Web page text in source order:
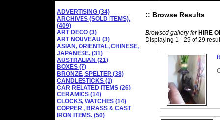
ADVERTISING (34)
ARCHIVES (SOLD ITEMS).
(409)
ART DECO (3)
ART NOUVEAU (3)
ASIAN, ORIENTAL, CHINESE,
JAPANESE. (31)
AUSTRALIAN (21)
BOXES (7)
BRONZE, SPELTER (38)
CANDLESTICKS (1)
CAR RELATED ITEMS (26)
CERAMICS (14)
CLOCKS, WATCHES (14)
COPPER , BRASS & CAST
IRON ITEMS. (50)
:: Browse Results
Browsed gallery for HIRE
Displaying 1 - 29 of 29